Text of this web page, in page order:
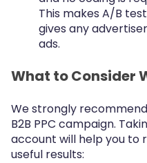
This makes A/B
gives any
ads.
What to Consider
We strongly
B2B PPC campaign.
account will help you to
useful results: